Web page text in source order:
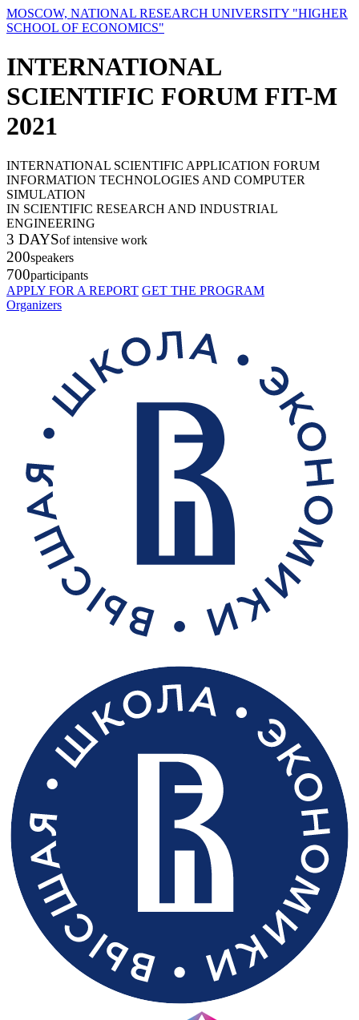
MOSCOW, NATIONAL RESEARCH UNIVERSITY "HIGHER
SCHOOL OF ECONOMICS"
INTERNATIONAL
SCIENTIFIC FORUM FIT-M
2021
INTERNATIONAL SCIENTIFIC APPLICATION FORUM
INFORMATION TECHNOLOGIES AND COMPUTER
SIMULATION
IN SCIENTIFIC RESEARCH AND INDUSTRIAL
ENGINEERING
3 DAYSof intensive work
200speakers
700participants
APPLY FOR A REPORT GET THE PROGRAM
Organizers